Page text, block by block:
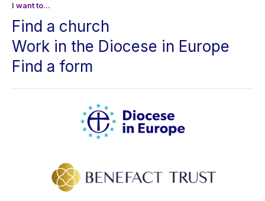
I want to...
Find a church
Work in the Diocese in Europe
Find a form